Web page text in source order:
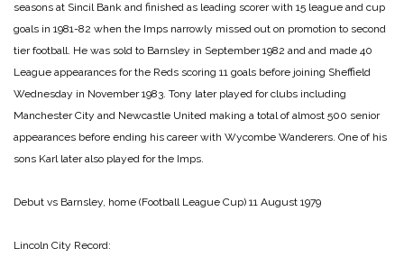
seasons at Sincil Bank and finished as leading scorer with 15 league and cup
goals in 1981-82 when the Imps narrowly missed out on promotion to second
tier football. He was sold to Barnsley in September 1982 and and made 40
League appearances for the Reds scoring 11 goals before joining Sheffield
Wednesday in November 1983. Tony later played for clubs including
Manchester City and Newcastle United making a total of almost 500 senior
appearances before ending his career with Wycombe Wanderers. One of his
sons Karl later also played for the Imps.
Debut vs Barnsley, home (Football League Cup) 11 August 1979
Lincoln City Record: